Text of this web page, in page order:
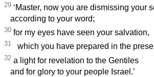
29 ‘Master, now you are dismissing your
according to your word;
30 for my eyes have seen your salvation,
31 which you have prepared in the
32 a light for revelation to the Gentiles
and for glory to your people Israel.’